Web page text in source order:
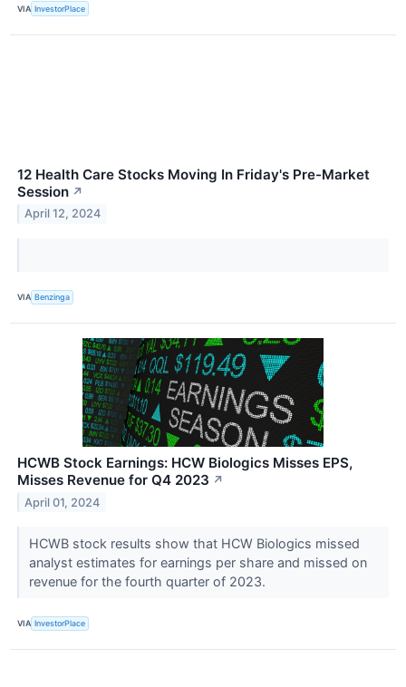
VIA InvestorPlace
12 Health Care Stocks Moving In Friday's Pre-Market
Session ↗
April 12, 2024
VIA Benzinga
HCWB Stock Earnings: HCW Biologics Misses EPS,
Misses Revenue for Q4 2023 ↗
April 01, 2024
HCWB stock results show that HCW Biologics missed
analyst estimates for earnings per share and missed on
revenue for the fourth quarter of 2023.
VIA InvestorPlace